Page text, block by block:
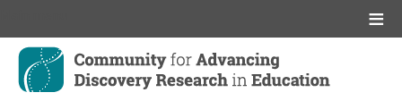
Skip
main